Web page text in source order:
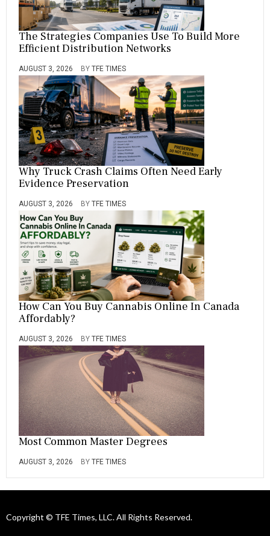
The Strategies Companies Use To Build More
Efficient Distribution Networks
AUGUST 3, 2026 BY TFE TIMES
Why Truck Crash Claims Often Need Early
Evidence Preservation
AUGUST 3, 2026 BY TFE TIMES
How Can You Buy Cannabis Online In Canada
Affordably?
AUGUST 3, 2026 BY TFE TIMES
Most Common Master Degrees
AUGUST 3, 2026 BY TFE TIMES
Copyright © TFE Times, LLC. All Rights Reserved.